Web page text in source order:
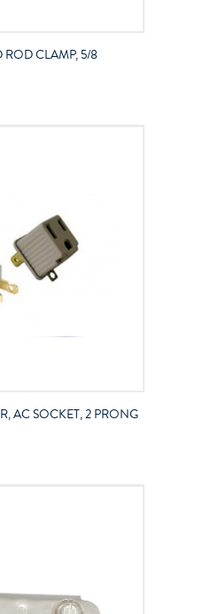
CLAMP, 5/8
AC SOCKET, 2 PRONG